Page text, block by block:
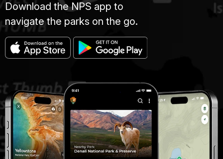
Download the NPS app to
navigate the parks on the go.